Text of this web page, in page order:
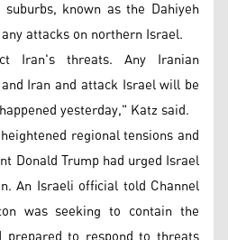
known as the Dahiyeh
attacks on northern Israel.
Iran's threats. Any Iranian
Iran and attack Israel will be
yesterday," Katz said.
regional tensions and
Donald Trump had urged Israel
An Israeli official told Channel
was seeking to contain the